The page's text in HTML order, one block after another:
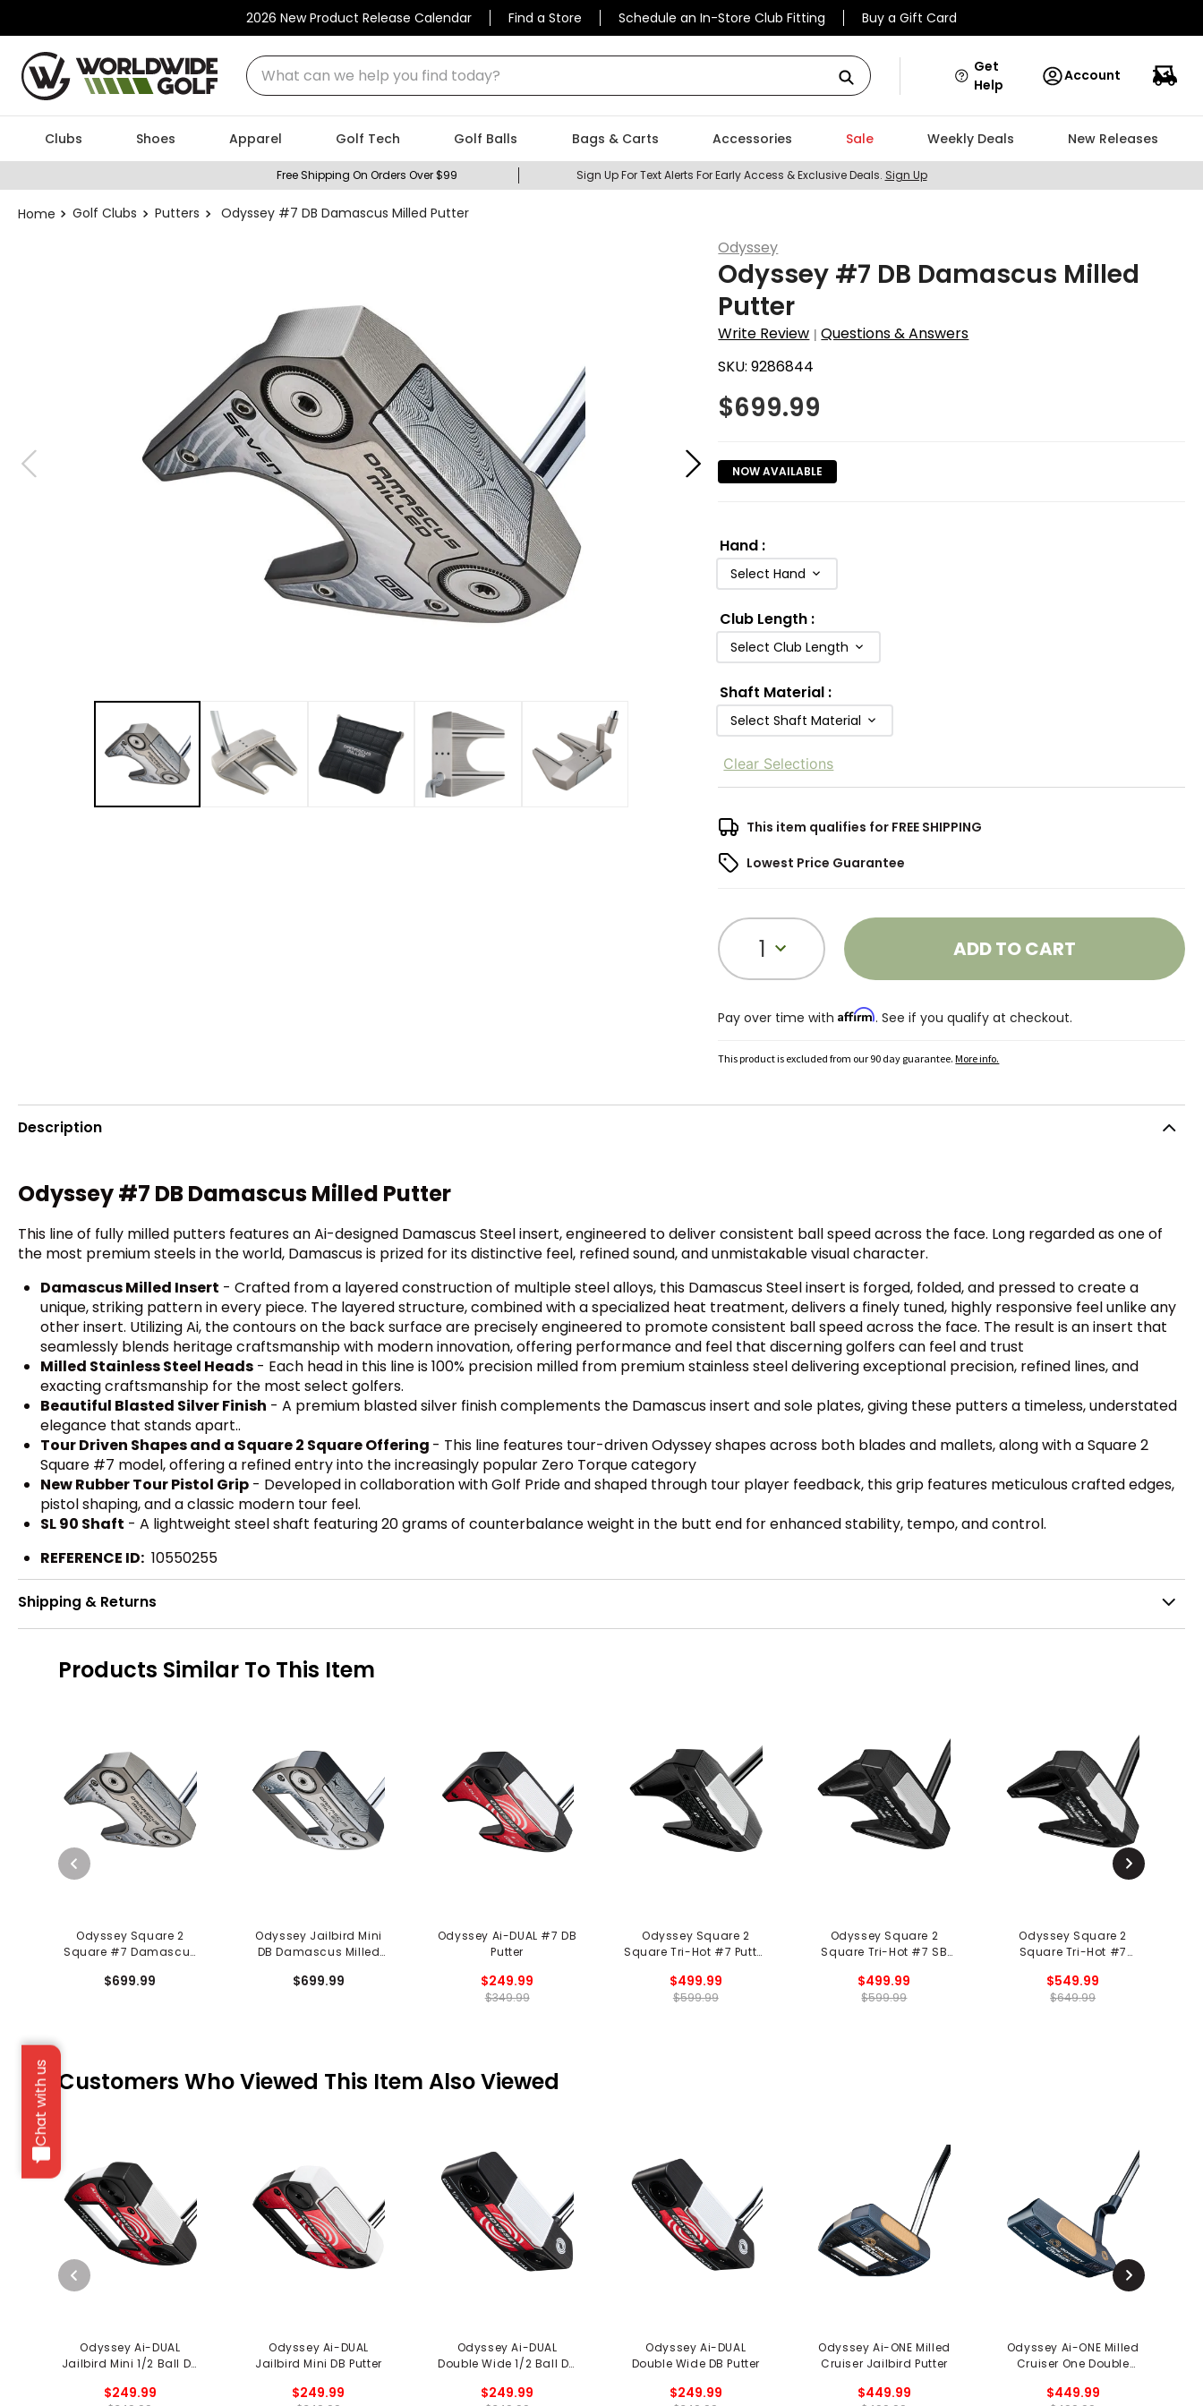
2026 New Product Release Calendar Find a Store Schedule an In-Store Club Fitting Buy a Gift Card
What can we help you find today?
Chat with us
Get
Help
Account
Clubs Shoes Apparel Golf Tech Golf Balls Bags & Carts Accessories Sale Weekly Deals New Releases
Free Shipping On Orders Over $99 Sign Up For Text Alerts For Early Access & Exclusive Deals. Sign Up
Golf Clubs Putters Odyssey #7 DB Damascus Milled Putter
Odyssey
Odyssey #7 DB Damascus Milled
Putter
Write Review |Questions & Answers
SKU:9286844
$699.99
NOW AVAILABLE
Hand :
Select Hand
Club Length :
Select Club Length
Shaft Material :
Select Shaft Material
Clear Selections
This item qualifies for FREE SHIPPING
Lowest Price Guarantee
1 ADD TO CART
Pay over time with Affirm. See if you qualify at checkout.
This product is excluded from our 90 day guarantee.More info.
Description
Odyssey #7 DB Damascus Milled Putter
This line of fully milled putters features an Ai-designed Damascus Steel insert, engineered to deliver consistent ball speed across the face. Long regarded as one of
the most premium steels in the world, Damascus is prized for its distinctive feel, refined sound, and unmistakable visual character.
Damascus Milled Insert - Crafted from a layered construction of multiple steel alloys, this Damascus Steel insert is forged, folded, and pressed to create a
unique, striking pattern in every piece. The layered structure, combined with a specialized heat treatment, delivers a finely tuned, highly responsive feel unlike any
other insert. Utilizing Ai, the contours on the back surface are precisely engineered to promote consistent ball speed across the face. The result is an insert that
seamlessly blends heritage craftsmanship with modern innovation, offering performance and feel that discerning golfers can feel and trust
Milled Stainless Steel Heads - Each head in this line is 100% precision milled from premium stainless steel delivering exceptional precision, refined lines, and
exacting craftsmanship for the most select golfers.
Beautiful Blasted Silver Finish - A premium blasted silver finish complements the Damascus insert and sole plates, giving these putters a timeless, understated
elegance that stands apart..
Tour Driven Shapes and a Square 2 Square Offering - This line features tour-driven Odyssey shapes across both blades and mallets, along with a Square 2
Square #7 model, offering a refined entry into the increasingly popular Zero Torque category
New Rubber Tour Pistol Grip - Developed in collaboration with Golf Pride and shaped through tour player feedback, this grip features meticulous crafted edges,
pistol shaping, and a classic modern tour feel.
SL 90 Shaft - A lightweight steel shaft featuring 20 grams of counterbalance weight in the butt end for enhanced stability, tempo, and control.
REFERENCE ID: 10550255
Shipping & Returns
Products Similar To This Item
Odyssey Square 2
Square #7 Damascus
$699.99
Odyssey Jailbird Mini
DB Damascus Milled
$699.99
Odyssey Ai-DUAL #7 DB
Putter
$249.99
$349.99
Odyssey Square 2
Square Tri-Hot #7 Putter
$499.99
$599.99
Odyssey Square 2
Square Tri-Hot #7 SB
$499.99
$599.99
Odyssey Square 2
Square Tri-Hot #7
$549.99
$649.99
Customers Who Viewed This Item Also Viewed
Odyssey Ai-DUAL
Jailbird Mini 1/2 Ball DB
$249.99
Odyssey Ai-DUAL
Jailbird Mini DB Putter
$249.99
Odyssey Ai-DUAL
Double Wide 1/2 Ball DB
$249.99
Odyssey Ai-DUAL
Double Wide DB Putter
$249.99
Odyssey Ai-ONE Milled
Cruiser Jailbird Putter
$449.99
Odyssey Ai-ONE Milled
Cruiser One Double
$449.99